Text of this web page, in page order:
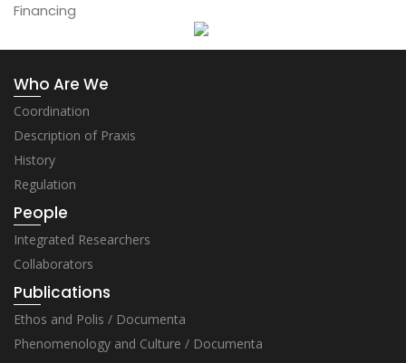
Financing
Who Are We
Coordination
Description of Praxis
History
Regulation
People
Integrated Researchers
Collaborators
Publications
Ethos and Polis / Documenta
Phenomenology and Culture / Documenta